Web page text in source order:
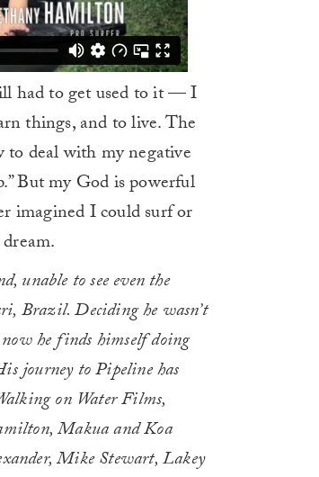
had to get used to it — I
things, and to live. The
deal with my negative
But my God is powerful
imagined I could surf or
unable to see even the
Brazil. Deciding he wasn’t
he finds himself doing
journey to Pipeline has
on Water Films,
Makua and Koa
Mike Stewart, Lakey